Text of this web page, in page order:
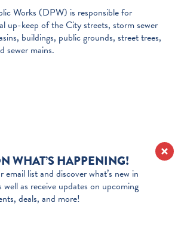
Works (DPW) is responsible for
up-keep of the City streets, storm sewer
buildings, public grounds, street trees,
sewer mains.
WHAT’S HAPPENING!
email list and discover what’s new in
well as receive updates on upcoming
deals, and more!